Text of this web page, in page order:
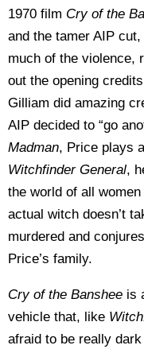
1970 film Cry of the
and the tamer AIP
much of the violence,
out the opening
Gilliam did amazing
AIP decided to “go
Madman, Price plays
Witchfinder General,
the world of all
actual witch doesn’t
murdered and
Price’s family.
Cry of the Banshee is
vehicle that, like
afraid to be really